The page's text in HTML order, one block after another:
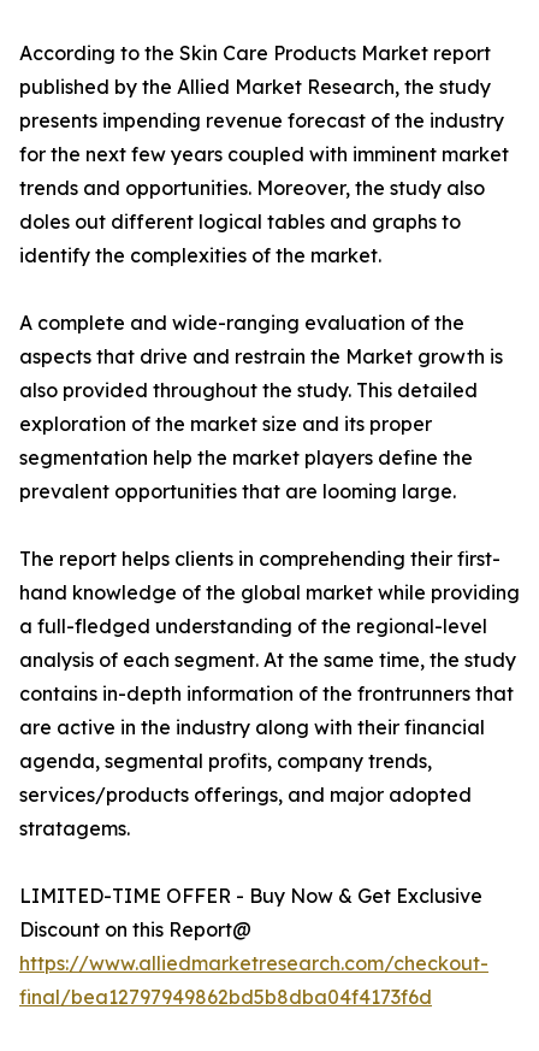
According to the Skin Care Products Market report
published by the Allied Market Research, the study
presents impending revenue forecast of the industry
for the next few years coupled with imminent market
trends and opportunities. Moreover, the study also
doles out different logical tables and graphs to
identify the complexities of the market.
A complete and wide-ranging evaluation of the
aspects that drive and restrain the Market growth is
also provided throughout the study. This detailed
exploration of the market size and its proper
segmentation help the market players define the
prevalent opportunities that are looming large.
The report helps clients in comprehending their first-
hand knowledge of the global market while providing
a full-fledged understanding of the regional-level
analysis of each segment. At the same time, the study
contains in-depth information of the frontrunners that
are active in the industry along with their financial
agenda, segmental profits, company trends,
services/products offerings, and major adopted
stratagems.
LIMITED-TIME OFFER - Buy Now & Get Exclusive
Discount on this Report@
https://www.alliedmarketresearch.com/checkout-
final/bea12797949862bd5b8dba04f4173f6d